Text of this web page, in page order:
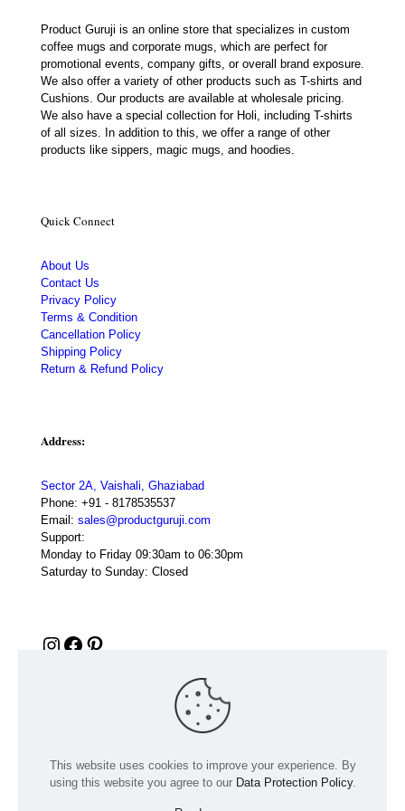
Product Guruji is an online store that specializes in custom
coffee mugs and corporate mugs, which are perfect for
promotional events, company gifts, or overall brand exposure.
We also offer a variety of other products such as T-shirts and
Cushions. Our products are available at wholesale pricing.
We also have a special collection for Holi, including T-shirts
of all sizes. In addition to this, we offer a range of other
products like sippers, magic mugs, and hoodies.
Quick Connect
About Us
Contact Us
Privacy Policy
Terms & Condition
Cancellation Policy
Shipping Policy
Return & Refund Policy
Address:
Sector 2A, Vaishali, Ghaziabad
Phone: +91 - 8178535537
Email: sales@productguruji.com
Support:
Monday to Friday 09:30am to 06:30pm
Saturday to Sunday: Closed
Instagram
Facebook
Pinterest
This website uses cookies to improve your experience. By
using this website you agree to our Data Protection Policy.